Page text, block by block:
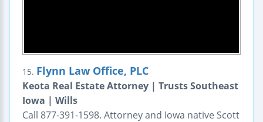
15. Flynn Law Office, PLC
Keota Real Estate Attorney | Trusts Southeast
Iowa | Wills
Call 877-391-1598. Attorney and Iowa native Scott